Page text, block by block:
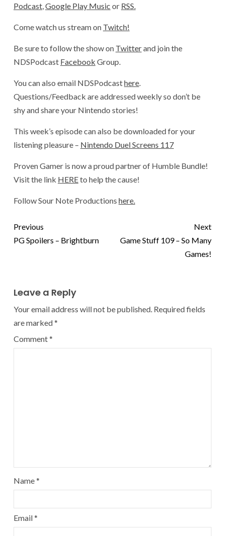
Podcast Google Play Music or RSS.
Come watch us stream on Twitch!
Be sure to follow the show on Twitterand join the
NDSPodcast Facebook Group.
You can also email NDSPodcasthere
Questions/Feedback are addressed weekly so don’t be
shy and share your Nintendo stories!
This week’s episode can also be downloaded for your
listening pleasure – Nintendo Duel Screens 117
Proven Gamer is now a proud partner of Humble Bundle!
Visit the link HEREto help the cause!
Follow Sour Note Productions here.
Previous
PG Spoilers – Brightburn
Next
Game Stuff 109 – So Many
Games!
Leave a Reply
Your email address will not be published. Required fields
are marked*
Comment*
Name*
Email*